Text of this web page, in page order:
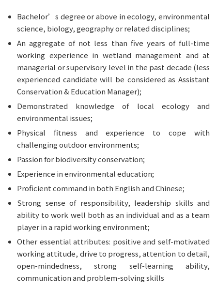
Bachelor’s degree or above in ecology, environmental
science, biology, geography or related disciplines;
An aggregate of not less than five years of full-time
working experience in wetland management and at
managerial or supervisory level in the past decade (less
experienced candidate will be considered as Assistant
Conservation & Education Manager);
Demonstrated knowledge of local ecology and
environmental issues;
Physical fitness and experience to cope with
challenging outdoor environments;
Passion for biodiversity conservation;
Experience in environmental education;
Proficient command in both English and Chinese;
Strong sense of responsibility, leadership skills and
ability to work well both as an individual and as a team
player in a rapid working environment;
Other essential attributes: positive and self-motivated
working attitude, drive to progress, attention to detail,
open-mindedness, strong self-learning ability,
communication and problem-solving skills